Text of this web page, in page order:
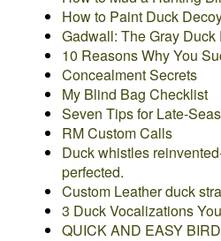
How to Paint Duck
Gadwall: The Gray Duck
10 Reasons Why You
Concealment Secrets
My Blind Bag Checklist
Seven Tips for Late-
RM Custom Calls
Duck whistles
perfected.
Custom Leather duck
3 Duck Vocalizations
QUICK AND EASY